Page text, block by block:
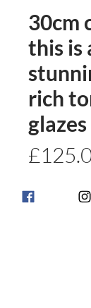
30cm
this is
rich
glazes
Quantity *